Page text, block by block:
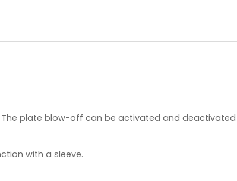
plate blow-off can be activated and
with a sleeve.